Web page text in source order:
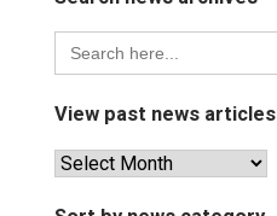
Search
for:
View past news articles
View
news